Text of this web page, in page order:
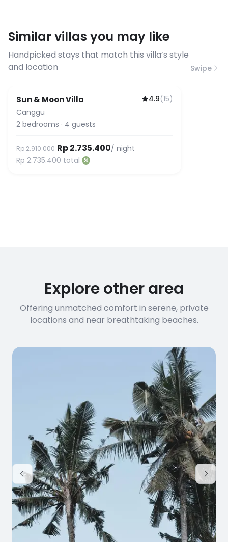
have specific bandwidth
before booking to confirm the
connection speed.
Similar villas you may like
Handpicked stays that match this villa’s style
and location
Swipe
Sun & Moon Villa 4.9(15)
Canggu
2 bedrooms · 4 guests
Rp 2.910.000 Rp 2.735.400/ night
Rp 2.735.400 total
Explore other area
Offering unmatched comfort in serene, private
locations and near breathtaking beaches.